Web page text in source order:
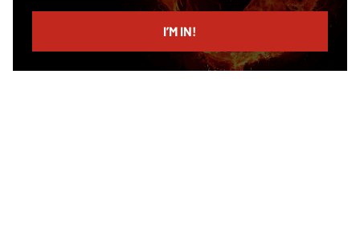
email
I’M IN!